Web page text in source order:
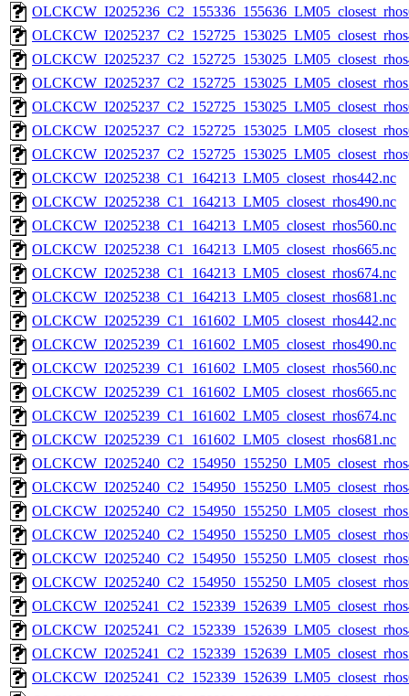
OLCKCW_I2025238_C1_164213_LM05_closest_rhos442.nc
OLCKCW_I2025238_C1_164213_LM05_closest_rhos490.nc
OLCKCW_I2025238_C1_164213_LM05_closest_rhos560.nc
OLCKCW_I2025238_C1_164213_LM05_closest_rhos665.nc
OLCKCW_I2025238_C1_164213_LM05_closest_rhos674.nc
OLCKCW_I2025238_C1_164213_LM05_closest_rhos681.nc
OLCKCW_I2025239_C1_161602_LM05_closest_rhos442.nc
OLCKCW_I2025239_C1_161602_LM05_closest_rhos490.nc
OLCKCW_I2025239_C1_161602_LM05_closest_rhos560.nc
OLCKCW_I2025239_C1_161602_LM05_closest_rhos665.nc
OLCKCW_I2025239_C1_161602_LM05_closest_rhos674.nc
OLCKCW_I2025239_C1_161602_LM05_closest_rhos681.nc